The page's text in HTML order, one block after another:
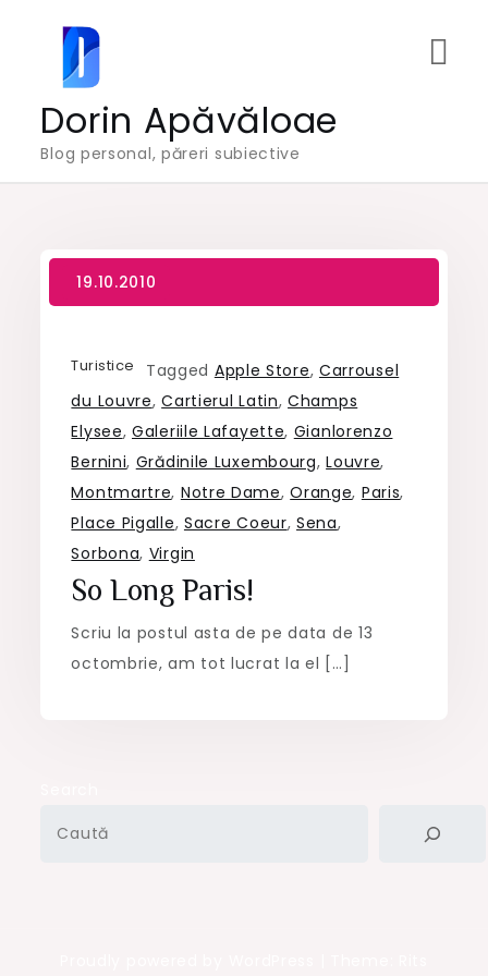
content
Dorin Apăvăloae
Blog personal, păreri subiective
Turistice Tagged Apple Store, Carrousel
du Louvre,Cartierul Latin,Champs
Elysee,Galeriile Lafayette, Gianlorenzo
Bernini, Grădinile Luxembourg,Louvre,
Montmartre, Notre Dame,Orange, Paris,
Place Pigalle, Sacre Coeur,Sena,
Sorbona, Virgin
So Long Paris!
Scriu la postul asta de pe data de 13
octombrie, am tot lucrat la el […]